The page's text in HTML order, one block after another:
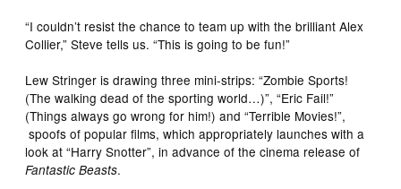
“I couldn’t resist the chance to team up with the brilliant Alex
Collier,” Steve tells us. “This is going to be fun!”
Lew Stringer is drawing three mini-strips: “Zombie Sports!
(The walking dead of the sporting world…)”, “Eric Fail!”
(Things always go wrong for him!) and “Terrible Movies!”,
spoofs of popular films, which appropriately launches with a
look at “Harry Snotter”, in advance of the cinema release of
Fantastic Beasts.